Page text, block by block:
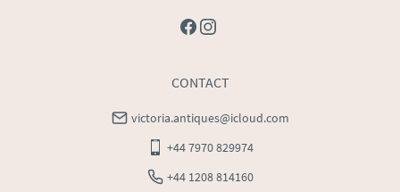
CONTACT
victoria.antiques@icloud.com
+44 7970 829974
+44 1208 814160